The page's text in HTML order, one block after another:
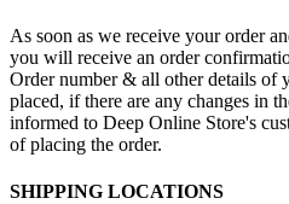
As soon as we receive your order
you will receive an order
Order number & all other details of
placed, if there are any changes in
informed to Deep Online Store's
of placing the order.
SHIPPING LOCATIONS